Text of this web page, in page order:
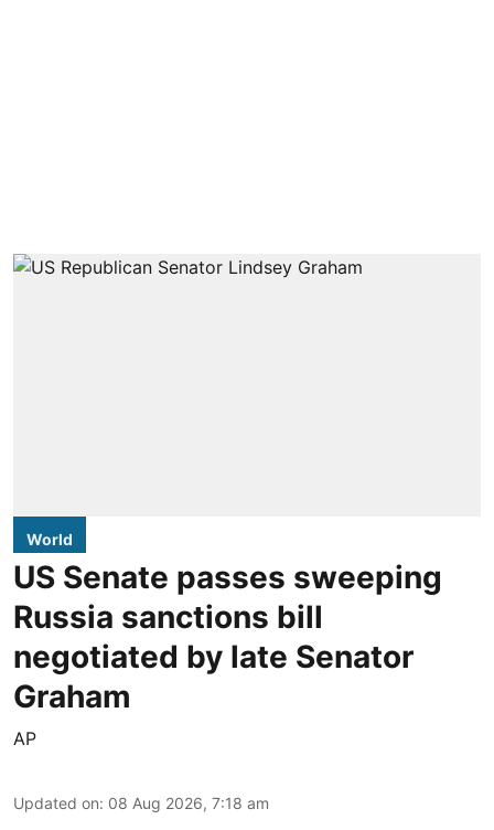
World
US Senate passes sweeping
Russia sanctions bill
negotiated by late Senator
Graham
AP
Updated on: 08 Aug 2026, 7:18 am